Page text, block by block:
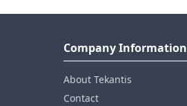
Company Information
About Tekantis
Contact